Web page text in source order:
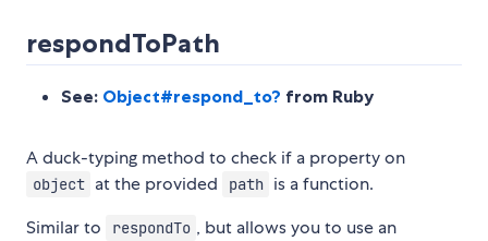
respondToPath
See: Object#respond_to? from Ruby
A duck-typing method to check if a property on
object at the provided path is a function.
Similar to
respondTo , but allows you to use an